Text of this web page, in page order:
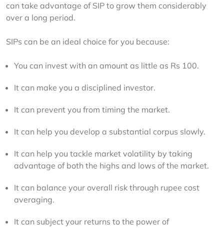
can take advantage of SIP to grow them considerably
over a long period.
SIPs can be an ideal choice for you because:
You can invest with an amount as little as Rs 100.
It can make you a disciplined investor.
It can prevent you from timing the market.
It can help you develop a substantial corpus slowly.
It can help you tackle market volatility by taking
advantage of both the highs and lows of the market.
It can balance your overall risk through rupee cost
averaging.
It can subject your returns to the power of